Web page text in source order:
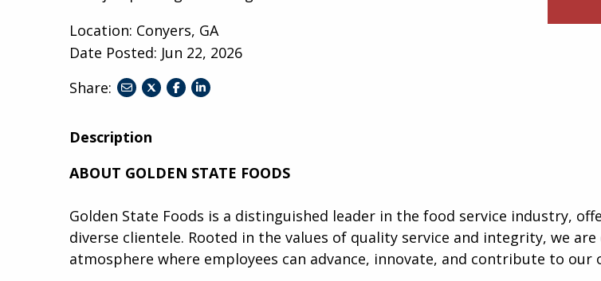
Location: Conyers, GA
Date Posted: Jun 22, 2026
Share:
shareshareshare
Description
ABOUT GOLDEN STATE FOODS
Golden State Foods is a distinguished leader in the food service industry,
diverse clientele. Rooted in the values of quality service and integrity, we
atmosphere where employees can advance, innovate, and contribute to our